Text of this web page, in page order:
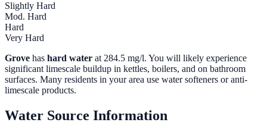
Slightly Hard
Mod. Hard
Hard
Very Hard
Grove has hard water at 284.5 mg/l. You will likely experience
significant limescale buildup in kettles, boilers, and on bathroom
surfaces. Many residents in your area use water softeners or anti-
limescale products.
Water Source Information